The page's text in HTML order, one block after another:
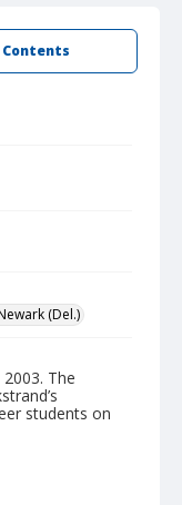
Contents
(Del.)
The
students on